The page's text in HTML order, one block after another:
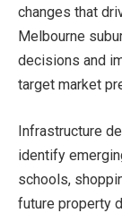
changes that
Melbourne
decisions and
target market
Infrastructure
identify
schools,
future property